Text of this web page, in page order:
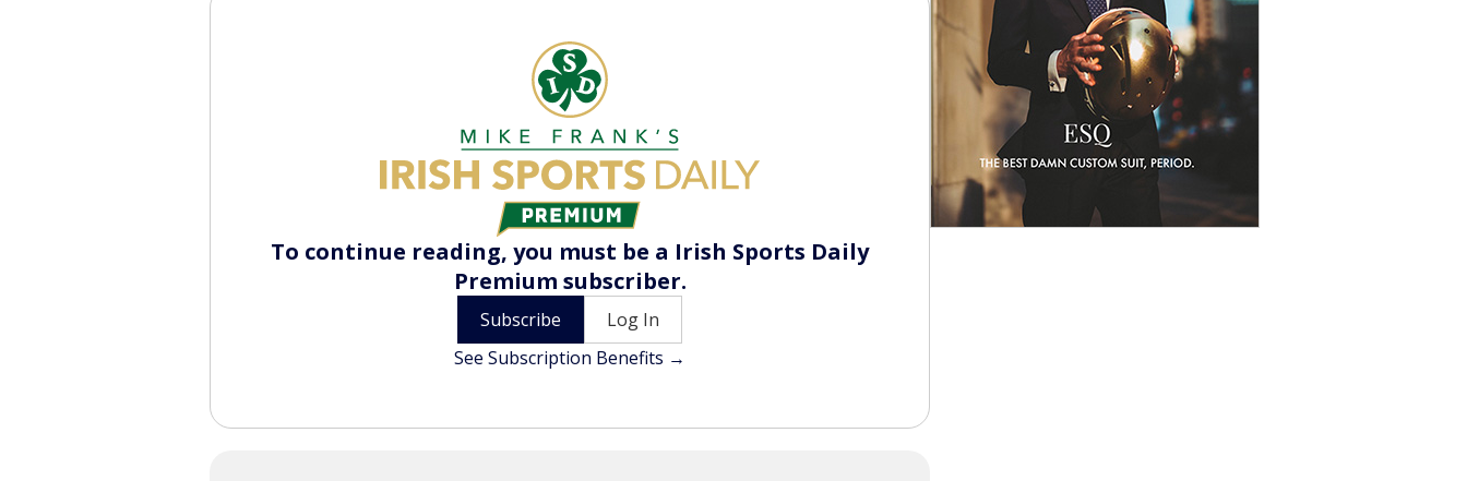
To continue reading, you must be a Irish Sports Daily
Premium subscriber.
Subscribe
Log In
See Subscription Benefits →